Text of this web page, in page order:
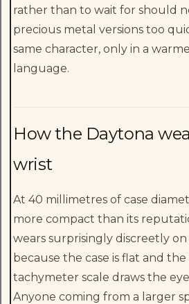
rather than to wait for should
precious metal versions too
same character, only in a
language.
How the Daytona
wrist
At 40 millimetres of case
more compact than its
wears surprisingly discreetly on
because the case is flat and
tachymeter scale draws the
Anyone coming from a larger